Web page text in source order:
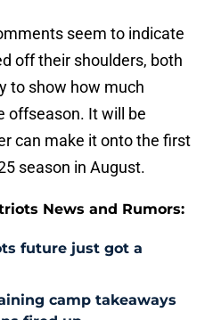
seem to indicate
off their shoulders, both
to show how much
offseason. It will be
can make it onto the first
season in August.
News and Rumors:
future just got a
camp takeaways